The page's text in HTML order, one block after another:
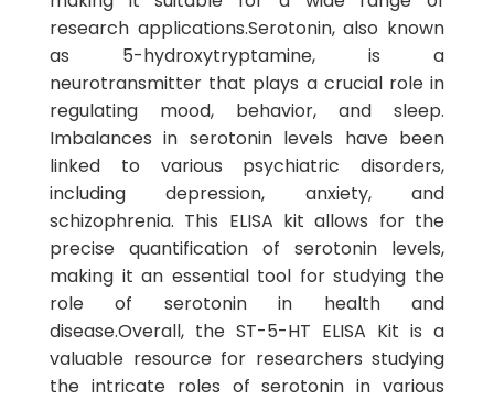
research applications.Serotonin, also known
as 5-hydroxytryptamine, is a
neurotransmitter that plays a crucial role in
regulating mood, behavior, and sleep.
Imbalances in serotonin levels have been
linked to various psychiatric disorders,
including depression, anxiety, and
schizophrenia. This ELISA kit allows for the
precise quantification of serotonin levels,
making it an essential tool for studying the
role of serotonin in health and
disease.Overall, the ST-5-HT ELISA Kit is a
valuable resource for researchers studying
the intricate roles of serotonin in various